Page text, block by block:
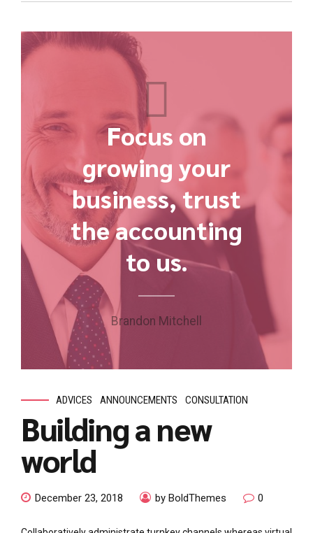
Focus on
growing your
business, trust
the accounting
to us.
Brandon Mitchell
ADVICES ANNOUNCEMENTS CONSULTATION
Building a new
world
December 23, 2018 by BoldThemes 0